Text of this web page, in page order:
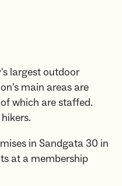
largest outdoor
main areas are
which are staffed.
in Sandgata 30 in
at a membership